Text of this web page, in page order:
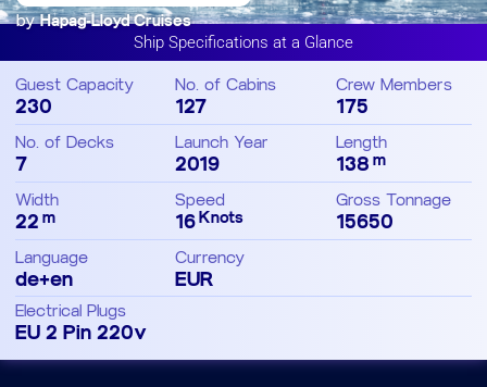
byHapag-Lloyd Cruises
Ship Specifications at a Glance
Guest Capacity
230
No. of Cabins
127
Crew Members
175
No. of Decks
7
Launch Year
2019
Length
138 m
Width
22 m
Speed
16 Knots
Gross Tonnage
15650
Language
de+en
Currency
EUR
Electrical Plugs
EU 2 Pin 220v